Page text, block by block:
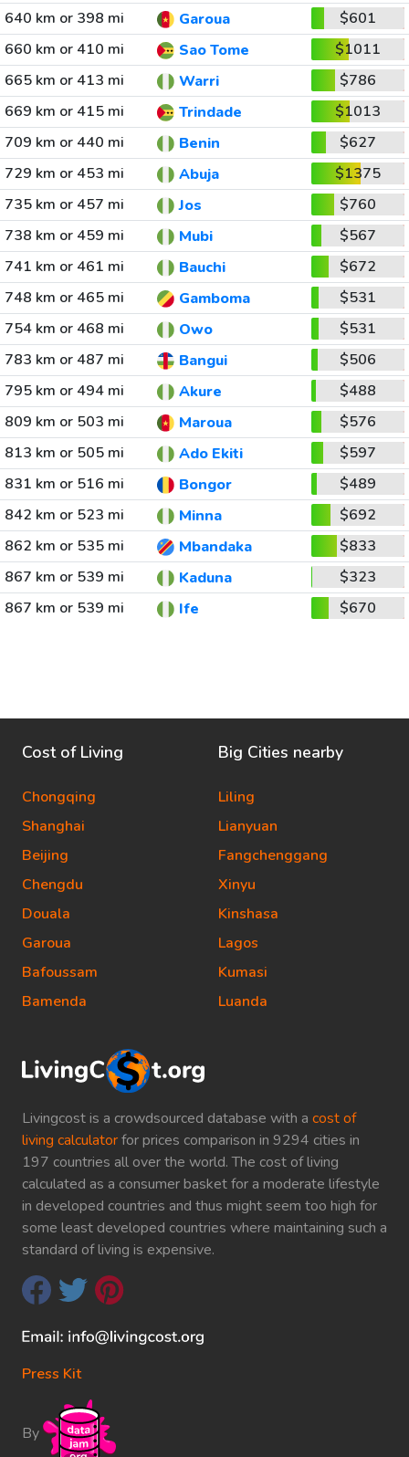
640 km or 398 mi
Garoua
$601
660 km or 410 mi
Sao Tome
$1011
665 km or 413 mi
Warri
$786
669 km or 415 mi
Trindade
$1013
709 km or 440 mi
Benin
$627
729 km or 453 mi
Abuja
$1375
735 km or 457 mi
Jos
$760
738 km or 459 mi
Mubi
$567
741 km or 461 mi
Bauchi
$672
748 km or 465 mi
Gamboma
$531
754 km or 468 mi
Owo
$531
783 km or 487 mi
Bangui
$506
795 km or 494 mi
Akure
$488
809 km or 503 mi
Maroua
$576
813 km or 505 mi
Ado Ekiti
$597
831 km or 516 mi
Bongor
$489
842 km or 523 mi
Minna
$692
862 km or 535 mi
Mbandaka
$833
867 km or 539 mi
Kaduna
$323
867 km or 539 mi
Ife $670
Livingcost is a crowdsourced database with a cost of
living calculatorfor prices comparison in 9294 cities in
197 countries all over the world. The cost of living
calculated as a consumer basket for a moderate lifestyle
in developed countries and thus might seem too high for
some least developed countries where maintaining such a
standard of living is expensive.
Press Kit
By
Cost of Living
Chongqing
Shanghai
Beijing
Chengdu
Douala
Garoua
Bafoussam
Bamenda
Big Cities nearby
Liling
Lianyuan
Fangchenggang
Xinyu
Kinshasa
Lagos
Kumasi
Luanda